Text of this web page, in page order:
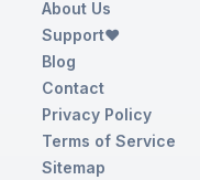
About Us
Support❤️
Blog
Contact
Privacy Policy
Terms of Service
Sitemap